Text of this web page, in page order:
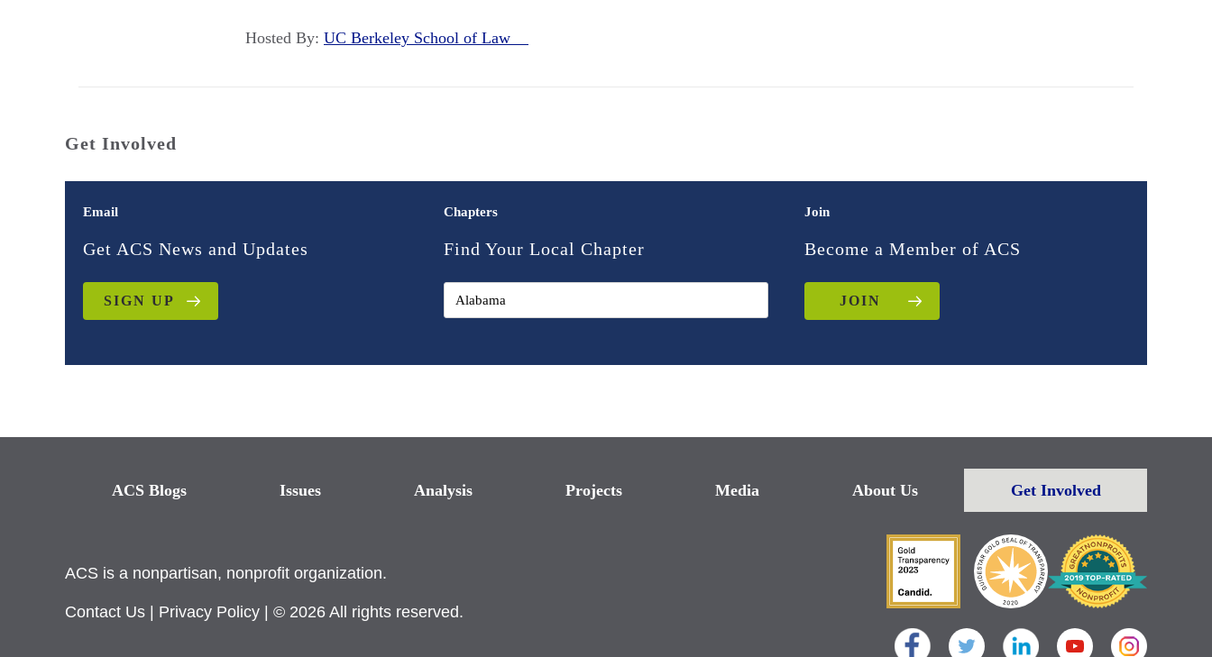
Hosted By: UC Berkeley School of Law
Get Involved
Email
Get ACS News and Updates
SIGN UP
Chapters
Find Your Local Chapter
Join
Become a Member of ACS
JOIN
ACS Blogs Issues Analysis Projects Media About Us Get Involved
ACS is a nonpartisan, nonprofit organization.
Contact Us Privacy Policy | © 2026 All rights reserved.